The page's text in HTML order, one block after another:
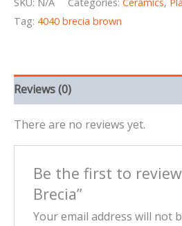
Tag: 4040 brecia brown
Reviews (0)
There are no reviews yet.
Be the first to review
Brecia”
Your email address will not